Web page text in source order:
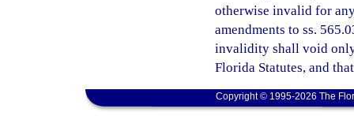
otherwise invalid for
amendments to ss.
invalidity shall void only
Florida Statutes, and
Copyright © 1995-2026 The